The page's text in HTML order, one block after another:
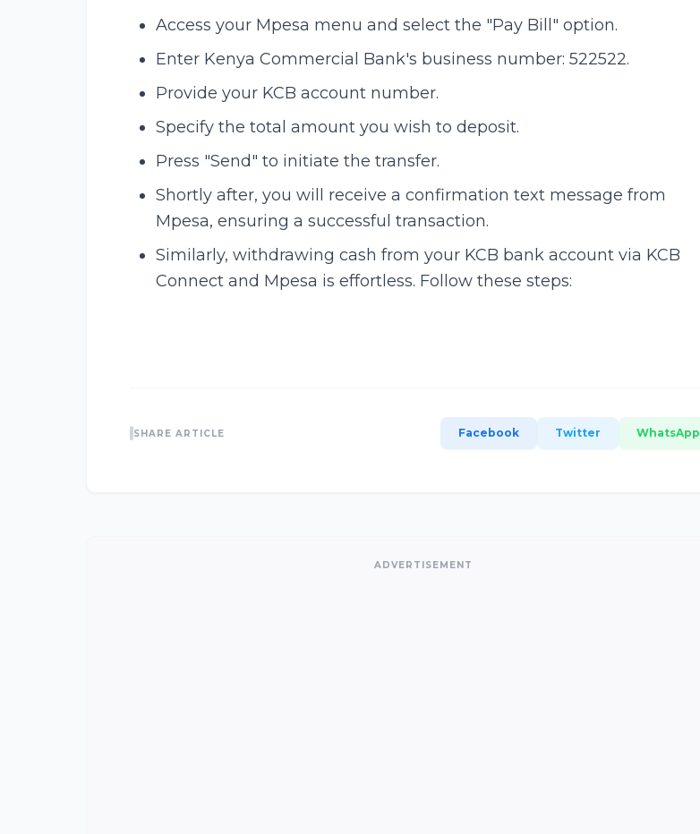
Access your Mpesa menu and select the "Pay Bill" option.
Enter Kenya Commercial Bank's business number: 522522.
Provide your KCB account number.
Specify the total amount you wish to deposit.
Press "Send" to initiate the transfer.
Shortly after, you will receive a confirmation text message from
Mpesa, ensuring a successful transaction.
Similarly, withdrawing cash from your KCB bank account via KCB
Connect and Mpesa is effortless. Follow these steps:
SHARE ARTICLE Facebook Twitter WhatsApp
ADVERTISEMENT